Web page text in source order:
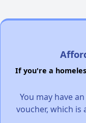
If you're a
You may have
voucher, which is